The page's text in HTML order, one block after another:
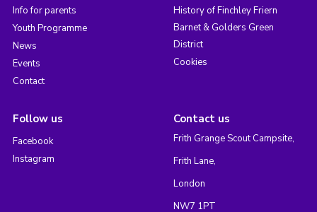
Info for parents
Youth Programme
News
Events
Contact
History of Finchley Friern
Barnet & Golders Green
District
Cookies
Follow us
Facebook
Instagram
Contact us
Frith Grange Scout Campsite,
Frith Lane,
London
NW7 1PT